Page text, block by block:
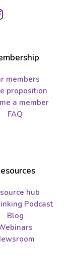
members
proposition
a member
FAQ
hub
Podcast
Blog